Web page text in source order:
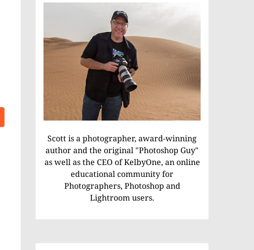
Scott is a photographer, award-winning
author and the original "Photoshop Guy"
as well as the CEO of KelbyOne, an online
educational community for
Photographers, Photoshop and
Lightroom users.